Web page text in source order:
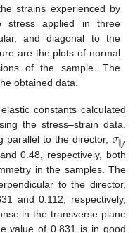
strains experienced by
stress applied in three
and diagonal to the
are the plots of normal
of the sample. The
obtained data.
constants calculated
the stress–strain data.
parallel to the director, 𝜎∥𝑦
0.48, respectively, both
in the samples. The
to the director,
and 0.112, respectively,
in the transverse plane
value of 0.831 is in good